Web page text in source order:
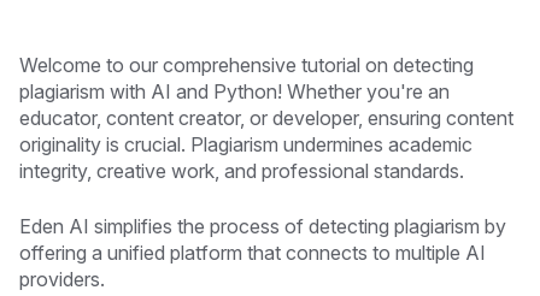
Welcome to our comprehensive tutorial on detecting
plagiarism with AI and Python! Whether you're an
educator, content creator, or developer, ensuring content
originality is crucial. Plagiarism undermines academic
integrity, creative work, and professional standards.
Eden AI simplifies the process of detecting plagiarism by
offering a unified platform that connects to multiple AI
providers.